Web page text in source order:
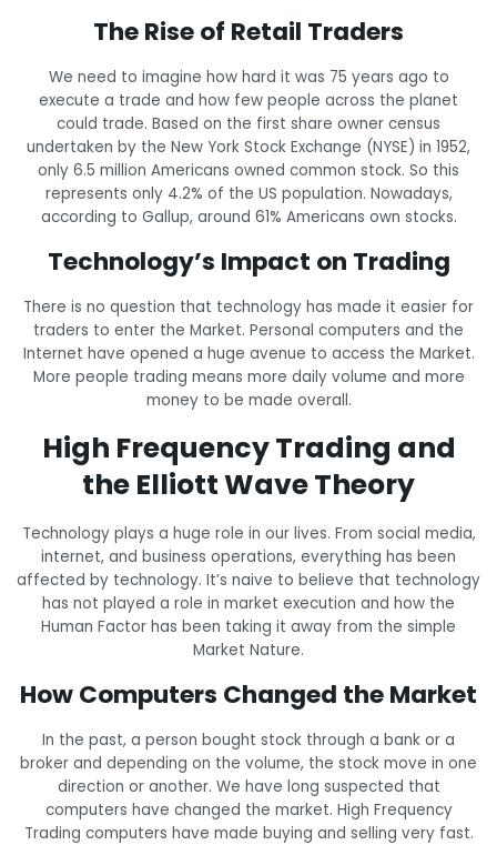
The Rise of Retail Traders
We need to imagine how hard it was 75 years ago to
execute a trade and how few people across the planet
could trade. Based on the first share owner census
undertaken by the New York Stock Exchange (NYSE) in 1952,
only 6.5 million Americans owned common stock. So this
represents only 4.2% of the US population. Nowadays,
according to Gallup, around 61% Americans own stocks.
Technology’s Impact on Trading
There is no question that technology has made it easier for
traders to enter the Market. Personal computers and the
Internet have opened a huge avenue to access the Market.
More people trading means more daily volume and more
money to be made overall.
High Frequency Trading and
the Elliott Wave Theory
Technology plays a huge role in our lives. From social media,
internet, and business operations, everything has been
affected by technology. It’s naive to believe that technology
has not played a role in market execution and how the
Human Factor has been taking it away from the simple
Market Nature.
How Computers Changed the Market
In the past, a person bought stock through a bank or a
broker and depending on the volume, the stock move in one
direction or another. We have long suspected that
computers have changed the market. High Frequency
Trading computers have made buying and selling very fast.